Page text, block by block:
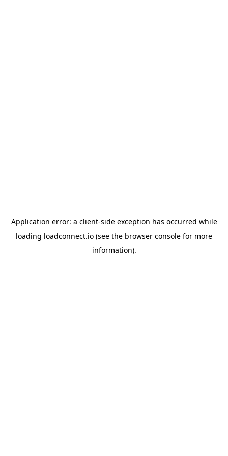
Application error: a client-side exception has occurred while
loading loadconnect.io (see the browser console for more
information).